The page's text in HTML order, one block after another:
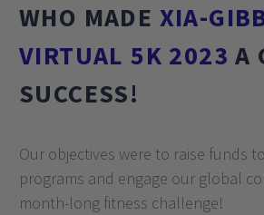
WHO MADE XIA-
VIRTUAL 5K 2023 A
SUCCESS!
Our objectives were to raise funds
programs and engage our global
month-long fitness challenge!